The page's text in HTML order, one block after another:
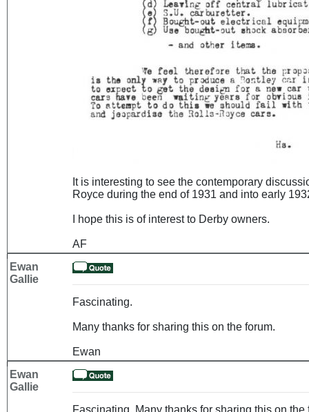
It is interesting to see the contemporary
Royce during the end of 1931 and into early
I hope this is of interest to Derby owners.
AF
Ewan
Gallie
Fascinating.
Many thanks for sharing this on the forum.
Ewan
Ewan
Gallie
Fascinating. Many thanks for sharing this on the